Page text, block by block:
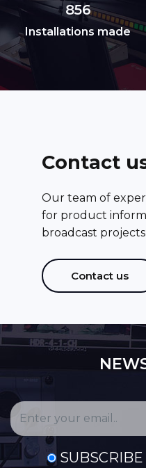
856
Installations made
Contact u
Our team of
for product
broadcast projects
Contact us
SUBSCRIBE